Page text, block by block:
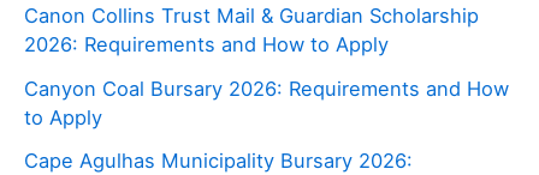
Canon Collins Trust Mail & Guardian Scholarship
2026: Requirements and How to Apply
Canyon Coal Bursary 2026: Requirements and How
to Apply
Cape Agulhas Municipality Bursary 2026: